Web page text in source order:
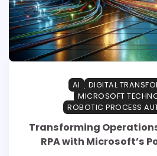
AI
DIGITAL
MICROSOFT
ROBOTIC PROCESS
Transforming
RPA with Microsoft’s